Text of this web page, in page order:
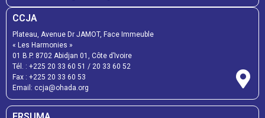
CCJA
Plateau, Avenue Dr JAMOT, Face Immeuble
« Les Harmonies »
01 B.P. 8702 Abidjan 01, Côte d’Ivoire
Tél. : +225 20 33 60 51 / 20 33 60 52
Fax : +225 20 33 60 53
Email: ccja@ohada.org